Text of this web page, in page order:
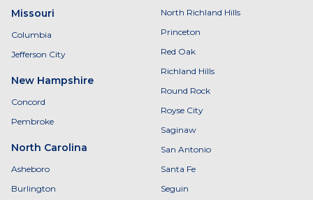
Missouri
Columbia
Jefferson City
New Hampshire
Concord
Pembroke
North Carolina
Asheboro
Burlington
North Richland Hills
Princeton
Red Oak
Richland Hills
Round Rock
Royse City
Saginaw
San Antonio
Santa Fe
Seguin